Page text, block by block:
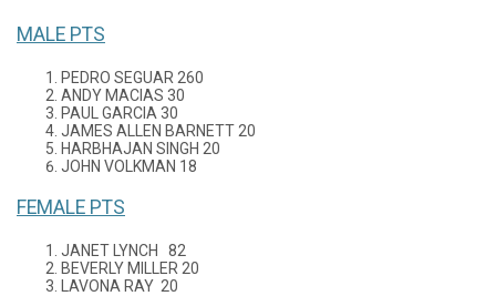
MALE PTS
PEDRO SEGUAR 260
ANDY MACIAS 30
PAUL GARCIA 30
JAMES ALLEN BARNETT 20
HARBHAJAN SINGH 20
JOHN VOLKMAN 18
FEMALE PTS
JANET LYNCH 82
BEVERLY MILLER 20
LAVONA RAY 20